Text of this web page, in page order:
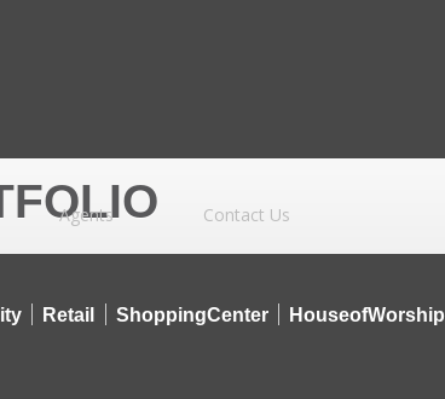
Agents Contact Us
Retail ShoppingCenter HouseofWorship